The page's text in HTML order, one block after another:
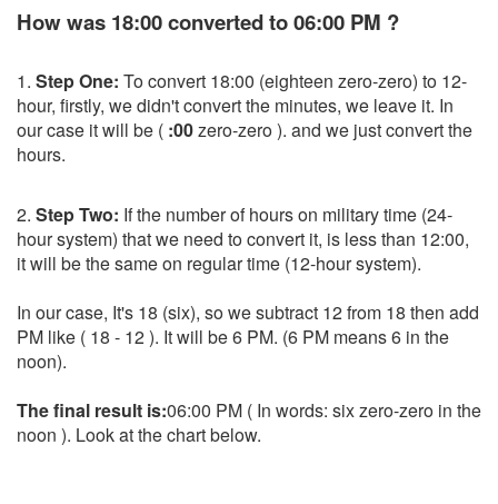
How was 18:00 converted to 06:00 PM ?
1. Step One: To convert 18:00 (eighteen zero-zero) to 12-
hour, firstly, we didn't convert the minutes, we leave it. In
our case it will be ( :00zero-zero ). and we just convert the
hours.
2. Step Two: If the number of hours on military time (24-
hour system) that we need to convert it, is less than 12:00,
it will be the same on regular time (12-hour system).
In our case, It's 18 (six), so we subtract 12 from 18 then add
PM like ( 18 - 12 ). It will be 6 PM. (6 PM means 6 in the
noon).
The final result is:06:00 PM ( In words: six zero-zero in the
noon ). Look at the chart below.